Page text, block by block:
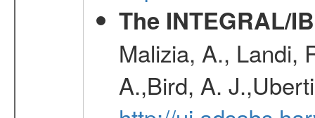
The INTEGRAL/
Malizia, A., Landi,
A.,Bird, A.